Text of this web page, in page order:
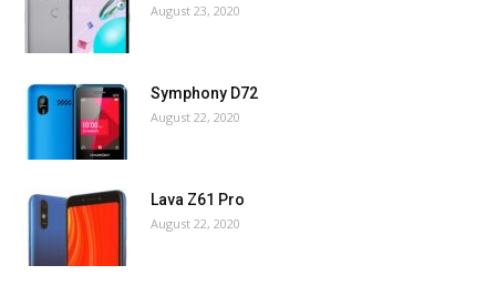
August 23, 2020
Symphony D72
August 22, 2020
Lava Z61 Pro
August 22, 2020